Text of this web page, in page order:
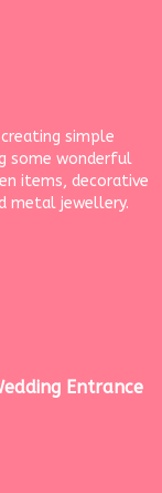
simple
some wonderful
items, decorative
metal jewellery.
Entrance